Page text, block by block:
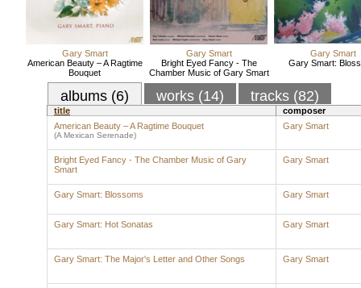
Gary Smart
American Beauty – A Ragtime
Bouquet
Gary Smart
Bright Eyed Fancy - The
Chamber Music of Gary Smart
Gary Smart
Gary Smart:
albums (6) works (14) tracks (82)
title
composer
American Beauty – A Ragtime Bouquet
(A Mexican Serenade)
Gary Smart
Bright Eyed Fancy - The Chamber Music of Gary
Smart
Gary Smart
Gary Smart: Blossoms Gary Smart
Gary Smart: Hot Sonatas Gary Smart
Gary Smart: The Major's Letter and Other Songs Gary Smart